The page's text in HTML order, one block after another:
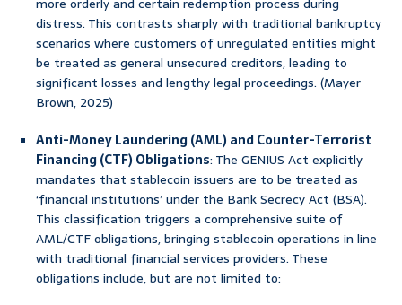
more orderly and certain redemption process during
distress. This contrasts sharply with traditional bankruptcy
scenarios where customers of unregulated entities might
be treated as general unsecured creditors, leading to
significant losses and lengthy legal proceedings. (Mayer
Brown, 2025)
Anti-Money Laundering (AML) and Counter-Terrorist
Financing (CTF) Obligations: The GENIUS Act explicitly
mandates that stablecoin issuers are to be treated as
‘financial institutions’ under the Bank Secrecy Act (BSA).
This classification triggers a comprehensive suite of
AML/CTF obligations, bringing stablecoin operations in line
with traditional financial services providers. These
obligations include, but are not limited to: